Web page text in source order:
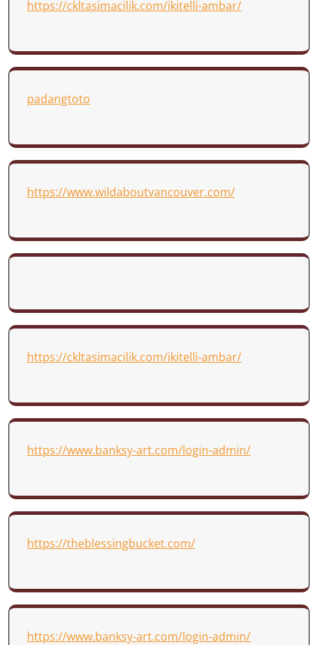
https://ckltasimacilik.com/ikitelli-ambar/
padangtoto
https://www.wildaboutvancouver.com/
https://ckltasimacilik.com/ikitelli-ambar/
https://www.banksy-art.com/login-admin/
https://theblessingbucket.com/
https://www.banksy-art.com/login-admin/